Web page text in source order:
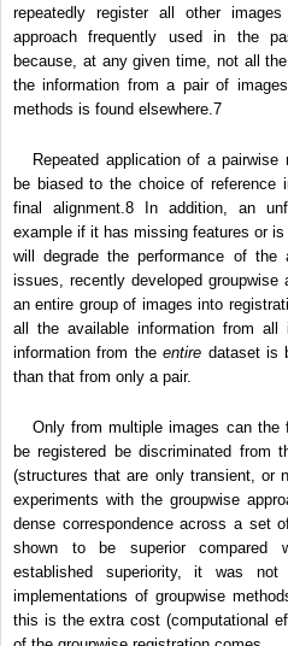
repeatedly register all other
approach frequently used in the
because, at any given time, not all
the information from a pair of
methods is found elsewhere.7
Repeated application of a
be biased to the choice of reference
final alignment.8In addition, an
example if it has missing features or
will degrade the performance of the
issues, recently developed groupwise
an entire group of images into
all the available information from
information from theentire dataset is
than that from only a pair.
Only from multiple images can the
be registered be discriminated from
(structures that are only transient, or
experiments with the groupwise
dense correspondence across a set
shown to be superior compared
established superiority, it was
implementations of groupwise
this is the extra cost (computational